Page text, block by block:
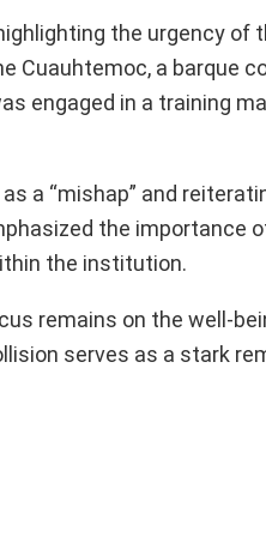
the urgency of
Cuauhtemoc, a barque
engaged in a training
a “mishap” and
the importance
the institution.
remains on the well-
serves as a stark